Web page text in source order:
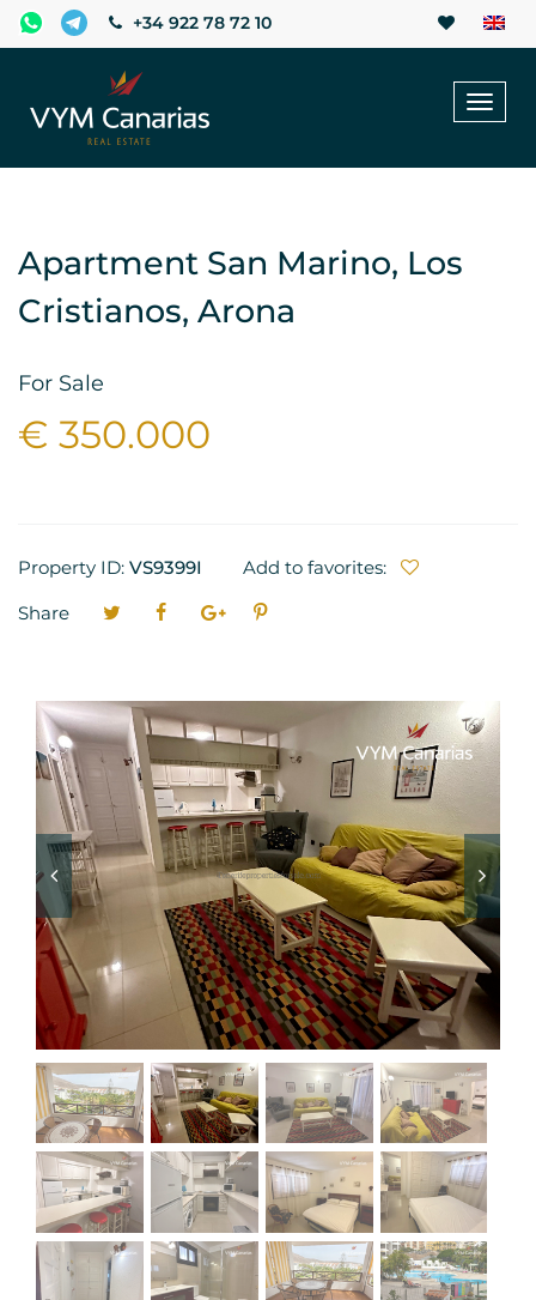
+34 922 78 72 10
Apartment San Marino, Los
Cristianos, Arona
For Sale
€ 350.000
Property ID: VS9399I
Add to favorites:
Share